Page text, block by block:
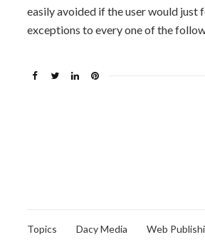
easily avoided if the user would just
exceptions to every one of the
Topics Dacy Media Web